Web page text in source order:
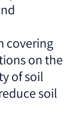
covering
on the
of soil
soil